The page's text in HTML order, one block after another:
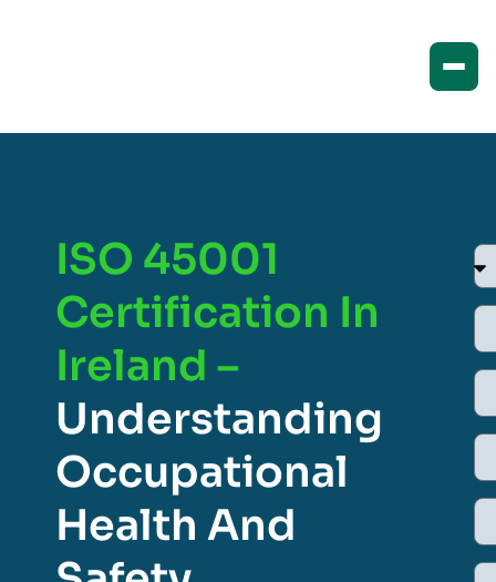
ISO 45001
Certification In
Ireland –
Understanding
Occupational
Health And